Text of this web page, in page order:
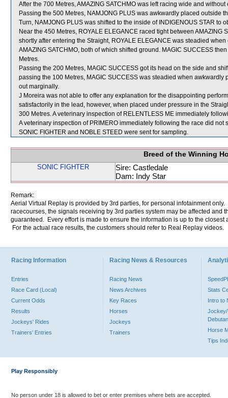
After the 700 Metres, AMAZING SATCHMO was left racing wide and without
Passing the 500 Metres, NAMJONG PLUS was awkwardly placed outside
Turn, NAMJONG PLUS was shifted to the inside of INDIGENOUS STAR to
Near the 450 Metres, ROYALE ELEGANCE raced tight between AMAZING
shortly after entering the Straight, ROYALE ELEGANCE was steadied
AMAZING SATCHMO, both of which shifted ground. MAGIC SUCCESS
Metres.
Passing the 200 Metres, MAGIC SUCCESS got its head on the side and
passing the 100 Metres, MAGIC SUCCESS was steadied when
out marginally.
J Moreira was not able to offer any explanation for the disappointing
satisfactorily in the lead, however, when placed under pressure in the
300 Metres. A veterinary inspection of RELENTLESS ME immediately
A veterinary inspection of PRIMERO immediately following the race did not
SONIC FIGHTER and NOBLE STEED were sent for sampling.
Breed of the Winning
SONIC FIGHTER
Sire: Castledale
Dam: Indy Star
Remark:
Aerial Virtual Replay is provided by 3rd parties, for personal infotainment
racecourses, the signals receiving by 3rd parties system may be affected and
guaranteed. Every effort is made to ensure the information is up to the
For the actual race results, the customers should refer to Real Replay videos.
Racing Information
Entries
Race Card (Local)
Current Odds
Results
Jockeys' Rides
Trainers' Entries
Racing News & Resources
Racing News
News Archives
Key Races
Horses
Jockeys
Trainers
Stats
Intro to
Jockey/
Horse
Tips
Play Responsibly
No person under 18 is allowed to bet or enter premises where bets are accepted.